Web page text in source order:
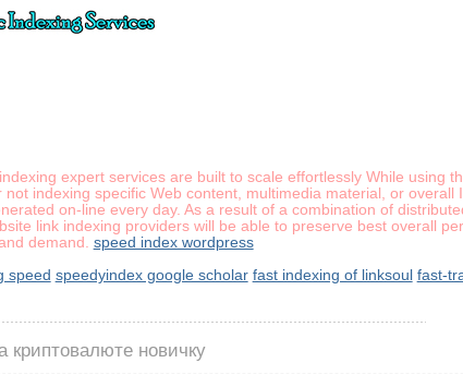
expert services are built to scale effortlessly While using
indexing specific Web content, multimedia material, or
on-line every day. As a result of a combination of
link indexing providers will be able to preserve best overall
demand. speed index wordpress
speed speedyindex google scholar fast indexing of linksoul fast-
криптовалюте новичку